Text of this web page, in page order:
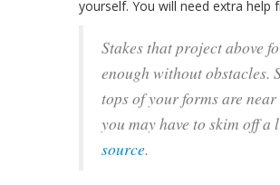
yourself. You will need extra
Stakes that project above
enough without obstacles.
tops of your forms are
you may have to skim off
source.